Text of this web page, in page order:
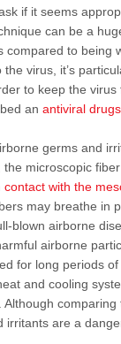
if it seems
can be a
compared to being
virus, it’s
to keep the
anantiviral drugs
germs and
microscopic
contact with the
may breathe in
blown airborne
airborne
for long periods
and cooling
are a